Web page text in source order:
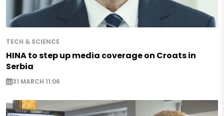
TECH & SCIENCE
HINA to step up media coverage on Croats in
Serbia
31 MARCH 11:06